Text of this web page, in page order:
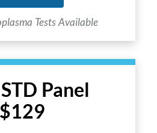
Panel
$129
Tests Available